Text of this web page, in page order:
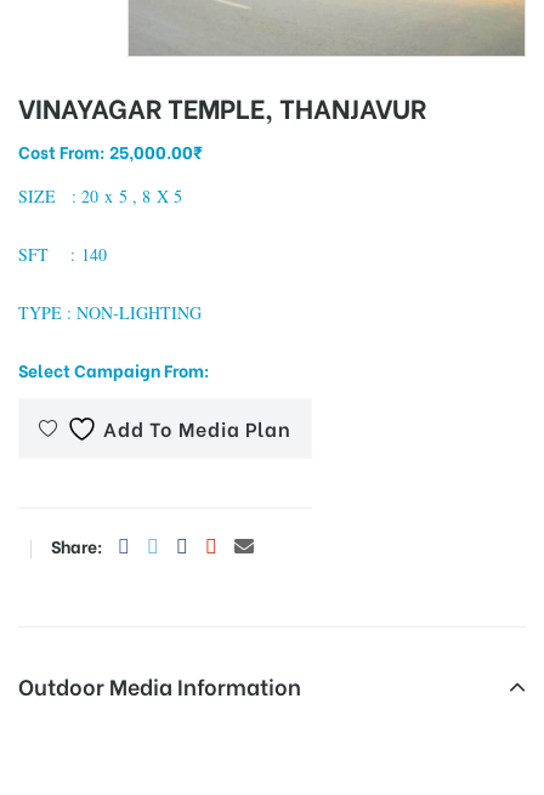
VINAYAGAR TEMPLE, THANJAVUR
Cost From:25,000.00₹
SIZE : 20 x 5 , 8 X 5
SFT : 140
TYPE : NON-LIGHTING
Select Campaign From:
Add To Media Plan
Share:
Outdoor Media Information